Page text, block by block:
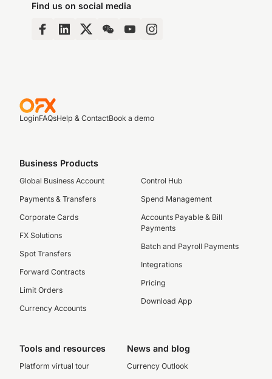
Find us on social media
LoginFAQsHelp & ContactBook a demo
Business Products
Global Business Account
Payments & Transfers
Corporate Cards
FX Solutions
Spot Transfers
Forward Contracts
Limit Orders
Currency Accounts
Control Hub
Spend Management
Accounts Payable & Bill
Payments
Batch and Payroll Payments
Integrations
Pricing
Download App
Tools and resources
Platform virtual tour
News and blog
Currency Outlook